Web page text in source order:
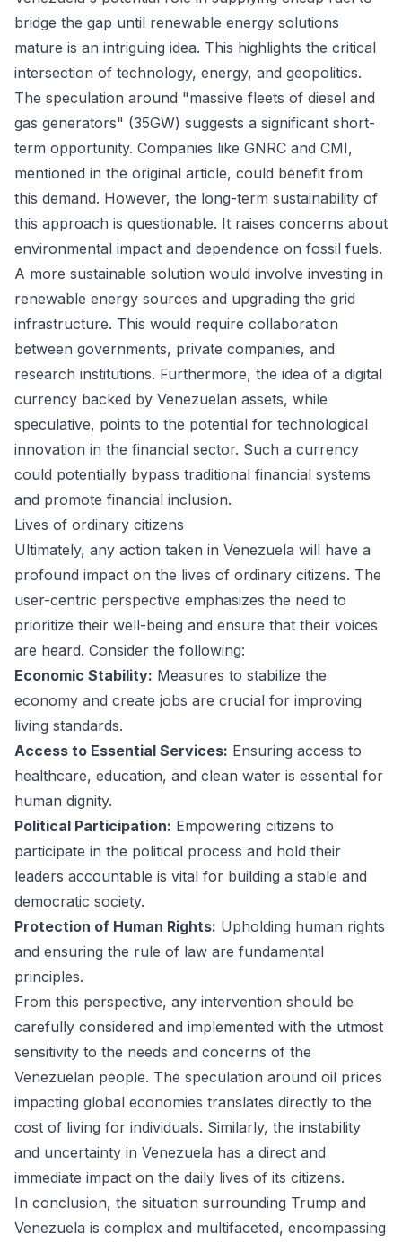
bridge the gap until renewable energy solutions
mature is an intriguing idea. This highlights the critical
intersection of technology, energy, and geopolitics.
The speculation around "massive fleets of diesel and
gas generators" (35GW) suggests a significant short-
term opportunity. Companies like GNRC and CMI,
mentioned in the original article, could benefit from
this demand. However, the long-term sustainability of
this approach is questionable. It raises concerns about
environmental impact and dependence on fossil fuels.
A more sustainable solution would involve investing in
renewable energy sources and upgrading the grid
infrastructure. This would require collaboration
between governments, private companies, and
research institutions. Furthermore, the idea of a digital
currency backed by Venezuelan assets, while
speculative, points to the potential for technological
innovation in the financial sector. Such a currency
could potentially bypass traditional financial systems
and promote financial inclusion.
Lives of ordinary citizens
Ultimately, any action taken in Venezuela will have a
profound impact on the lives of ordinary citizens. The
user-centric perspective emphasizes the need to
prioritize their well-being and ensure that their voices
are heard. Consider the following:
Economic Stability: Measures to stabilize the
economy and create jobs are crucial for improving
living standards.
Access to Essential Services: Ensuring access to
healthcare, education, and clean water is essential for
human dignity.
Political Participation: Empowering citizens to
participate in the political process and hold their
leaders accountable is vital for building a stable and
democratic society.
Protection of Human Rights: Upholding human rights
and ensuring the rule of law are fundamental
principles.
From this perspective, any intervention should be
carefully considered and implemented with the utmost
sensitivity to the needs and concerns of the
Venezuelan people. The speculation around oil prices
impacting global economies translates directly to the
cost of living for individuals. Similarly, the instability
and uncertainty in Venezuela has a direct and
immediate impact on the daily lives of its citizens.
In conclusion, the situation surrounding Trump and
Venezuela is complex and multifaceted, encompassing